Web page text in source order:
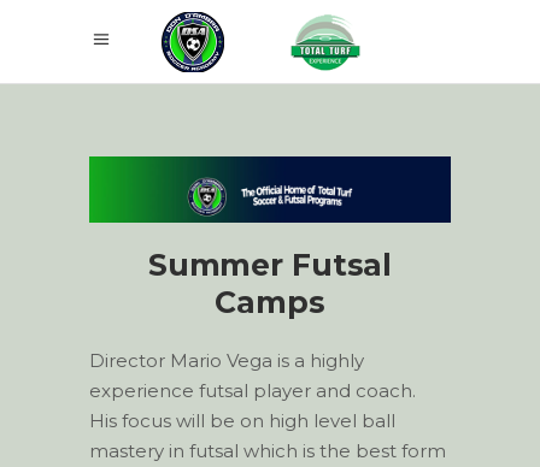
Summer Futsal
Camps
Director Mario Vega is a highly
experience futsal player and coach.
His focus will be on high level ball
mastery in futsal which is the best form